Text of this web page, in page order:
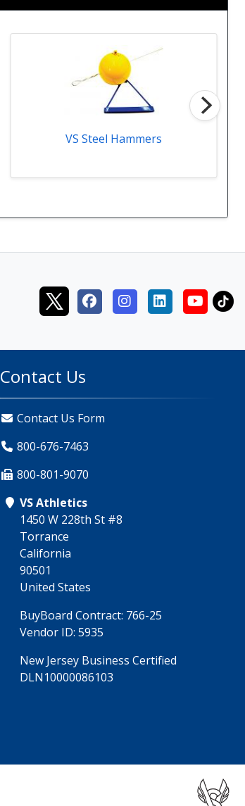
VS Steel Hammers
Contact Us
Contact Us Form
800-676-7463
800-801-9070
VS Athletics
1450 W 228th St #8
Torrance
California
90501
United States
BuyBoard Contract: 766-25
Vendor ID: 5935
New Jersey Business Certified
DLN10000086103